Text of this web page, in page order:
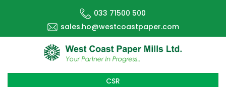
033 71500 500
sales.ho@westcoastpaper.com
CSR